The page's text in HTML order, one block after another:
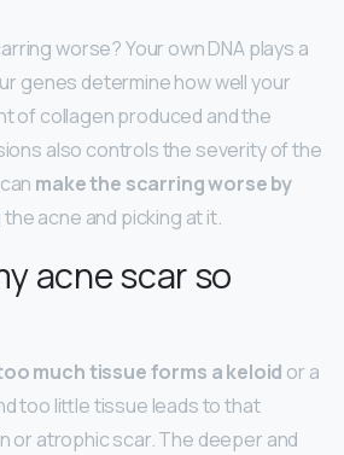
worse? Your own DNA plays a
genes determine how well your
of collagen produced and the
also controls the severity of the
make the scarring worse by
acne and picking at it.
acne scar so
much tissue forms a keloid or a
too little tissue leads to that
or atrophic scar. The deeper and